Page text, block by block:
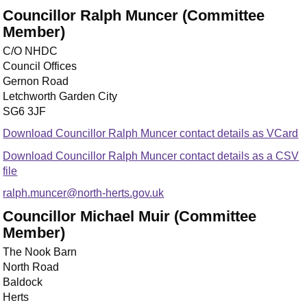
Councillor Ralph Muncer (Committee
Member)
C/O NHDC
Council Offices
Gernon Road
Letchworth Garden City
SG6 3JF
Download Councillor Ralph Muncer contact details as VCard
Download Councillor Ralph Muncer contact details as a CSV
file
ralph.muncer@north-herts.gov.uk
Councillor Michael Muir (Committee
Member)
The Nook Barn
North Road
Baldock
Herts